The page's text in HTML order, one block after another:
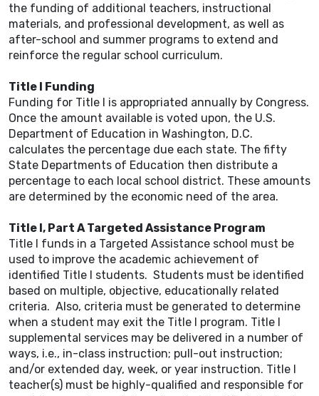
the funding of additional teachers, instructional
materials, and professional development, as well as
after-school and summer programs to extend and
reinforce the regular school curriculum.
Title I Funding
Funding for Title I is appropriated annually by Congress.
Once the amount available is voted upon, the U.S.
Department of Education in Washington, D.C.
calculates the percentage due each state. The fifty
State Departments of Education then distribute a
percentage to each local school district. These amounts
are determined by the economic need of the area.
Title I, Part A Targeted Assistance Program
Title I funds in a Targeted Assistance school must be
used to improve the academic achievement of
identified Title I students. Students must be identified
based on multiple, objective, educationally related
criteria. Also, criteria must be generated to determine
when a student may exit the Title I program. Title I
supplemental services may be delivered in a number of
ways, i.e., in-class instruction; pull-out instruction;
and/or extended day, week, or year instruction. Title I
teacher(s) must be highly-qualified and responsible for